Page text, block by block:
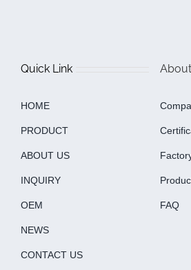
Quick Link
HOME
PRODUCT
ABOUT US
INQUIRY
OEM
NEWS
CONTACT US
FAQ